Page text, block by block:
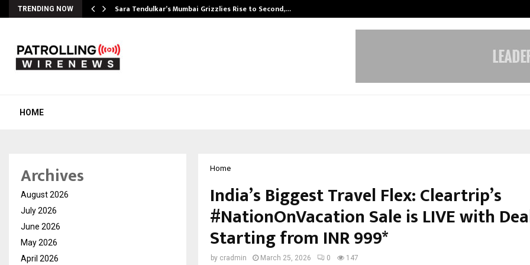
TRENDING NOW Sara Tendulkar’s Mumbai Grizzlies Rise to Second,…
HOME
Home
India’s Biggest Travel Flex: Cleartrip’s
#NationOnVacation Sale is LIVE with
Starting from INR 999*
by cradmin March 25, 2026 0 147
Archives
August 2026
July 2026
June 2026
May 2026
April 2026